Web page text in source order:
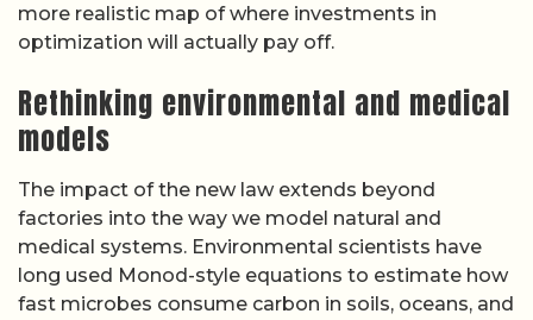
more realistic map of where investments in
optimization will actually pay off.
Rethinking environmental and medical
models
The impact of the new law extends beyond
factories into the way we model natural and
medical systems. Environmental scientists have
long used Monod-style equations to estimate how
fast microbes consume carbon in soils, oceans, and